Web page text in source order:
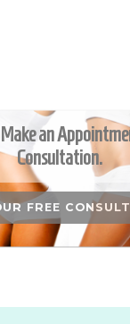
an
Consultation.
FREE